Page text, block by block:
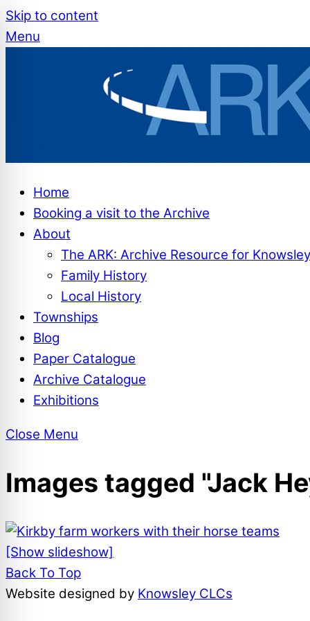
Skip to content
Menu
Home
Booking a visit to the Archive
About
The ARK: Archive Resource for Knowsley
Family History
Local History
Townships
Blog
Paper Catalogue
Archive Catalogue
Exhibitions
Close Menu
Images tagged "Jack
[Show slideshow]
Back To Top
Website designed by Knowsley CLCs